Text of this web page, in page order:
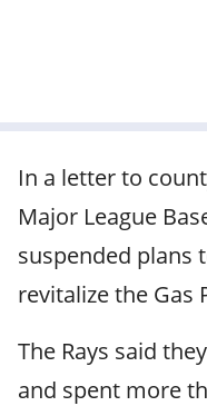
In a letter to
Major League
suspended plans
revitalize the Gas
The Rays said
and spent more